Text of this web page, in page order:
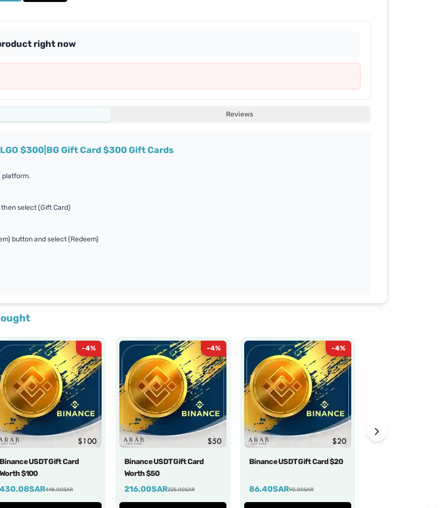
right now
Reviews
$300|BG Gift Card $300 Gift Cards
platform.
select (Gift Card)
button and select (Redeem)
-4%
Binance USDT Gift Card
Worth $100
430.08SAR448.00SAR
-4%
Binance USDT Gift Card
Worth $50
216.00SAR225.00SAR
-4%
Binance USDT Gift Card $20
86.40SAR90.00SAR